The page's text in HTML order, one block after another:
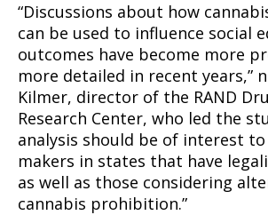
“Discussions about how
can be used to influence social
outcomes have become more
more detailed in recent years,”
Kilmer, director of the RAND
Research Center, who led the
analysis should be of interest
makers in states that have
as well as those considering
cannabis prohibition.”